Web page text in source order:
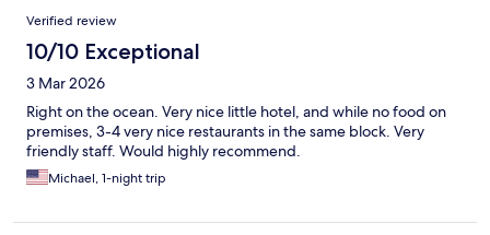
Verified review
10/10 Exceptional
3 Mar 2026
Right on the ocean. Very nice little hotel, and while no food on
premises, 3-4 very nice restaurants in the same block. Very
friendly staff. Would highly recommend.
Michael, 1-night trip